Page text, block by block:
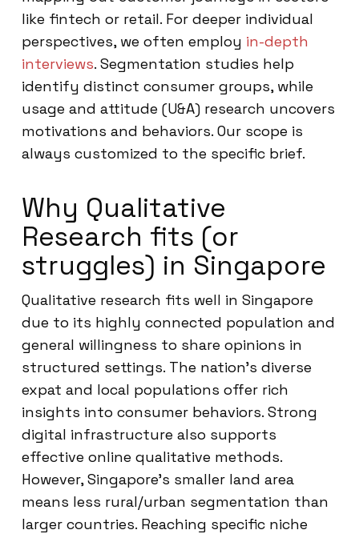
like fintech or retail. For deeper individual
perspectives, we often employ in-depth
interviews. Segmentation studies help
identify distinct consumer groups, while
usage and attitude (U&A) research uncovers
motivations and behaviors. Our scope is
always customized to the specific brief.
Why Qualitative
Research fits (or
struggles) in Singapore
Qualitative research fits well in Singapore
due to its highly connected population and
general willingness to share opinions in
structured settings. The nation’s diverse
expat and local populations offer rich
insights into consumer behaviors. Strong
digital infrastructure also supports
effective online qualitative methods.
However, Singapore’s smaller land area
means less rural/urban segmentation than
larger countries. Reaching specific niche